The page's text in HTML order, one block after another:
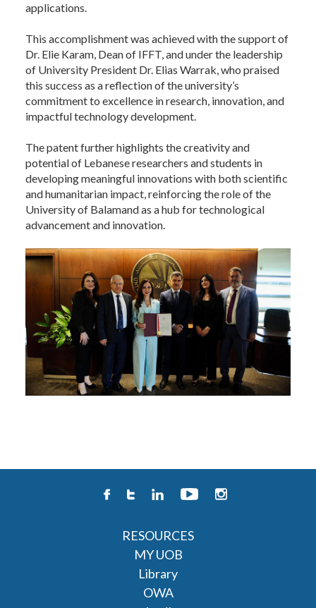
applications.
This accomplishment was achieved with the support of
Dr. Elie Karam, Dean of IFFT, and under the leadership
of University President Dr. Elias Warrak, who praised
this success as a reflection of the university’s
commitment to excellence in research, innovation, and
impactful technology development.
The patent further highlights the creativity and
potential of Lebanese researchers and students in
developing meaningful innovations with both scientific
and humanitarian impact, reinforcing the role of the
University of Balamand as a hub for technological
advancement and innovation.
RESOURCES
MY UOB
Library
OWA